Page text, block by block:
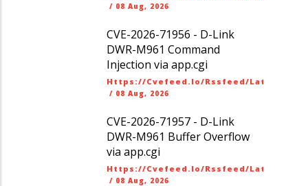
/ 08 Aug, 2026
CVE-2026-71956 - D-Link
DWR-M961 Command
Injection via app.cgi
Https://cvefeed.io/rssfeed/
/ 08 Aug, 2026
CVE-2026-71957 - D-Link
DWR-M961 Buffer Overflow
via app.cgi
Https://cvefeed.io/rssfeed/
/ 08 Aug, 2026